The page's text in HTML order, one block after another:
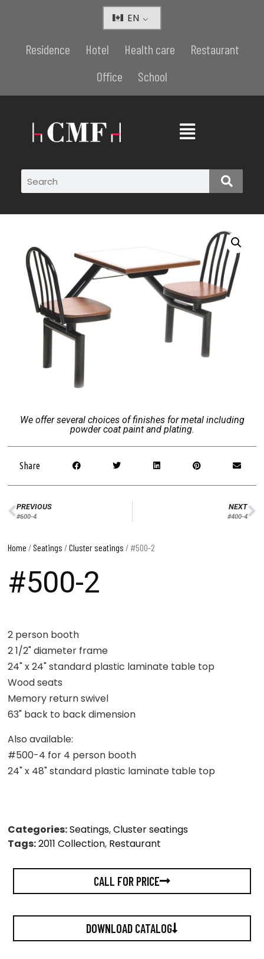
Residence Hotel Health care
Restaurant
Office
School
EN
PREVIOUS
#600-4
NEXT
#400-4
Home /Seatings /Cluster seatings / #500-2
#500-2
2 person booth
2 1/2" diameter frame
24" x 24" standard plastic laminate table top
Wood seats
Memory return swivel
63" back to back dimension
Also available:
#500-4 for 4 person booth
24" x 48" standard plastic laminate table top
Categories:Seatings,Cluster seatings
Tags:2011 Collection, Restaurant
CALL FOR PRICE
DOWNLOAD CATALOG
We offer several choices of finishes for metal including
powder coat paint and plating.
Share